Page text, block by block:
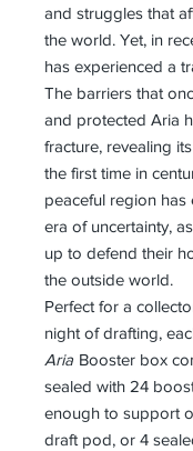
and struggles that
the world. Yet, in
has experienced a
The barriers that
and protected Aria
fracture, revealing
the first time in
peaceful region has
era of uncertainty,
up to defend their
the outside world.
Perfect for a
night of drafting,
Aria Booster box
sealed with 24
enough to support
draft pod, or 4